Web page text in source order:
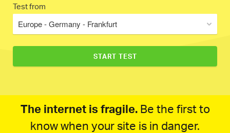
Test from
Europe - Germany - Frankfurt
The internet is fragile.Be the first to
know when your site is in danger.